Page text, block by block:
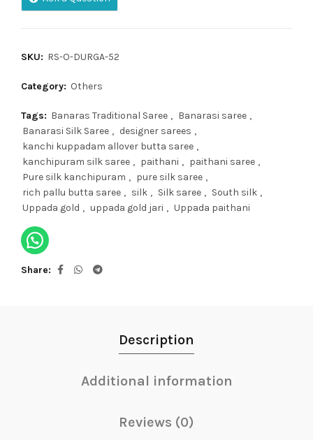
SKU: RS-O-DURGA-52
Category: Others
Tags: Banaras Traditional Saree , Banarasi saree ,
Banarasi Silk Saree , designer sarees ,
kanchi kuppadam allover butta saree ,
kanchipuram silk saree , paithani , paithani saree ,
Pure silk kanchipuram , pure silk saree ,
rich pallu butta saree , silk , Silk saree , South silk ,
Uppada gold , uppada gold jari , Uppada paithani
Share
Description
Additional information
Reviews (0)